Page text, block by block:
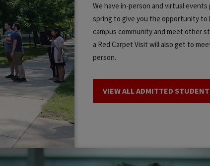
We have in-person and virtual
spring to give you the opportunity to
campus community and meet other
a Red Carpet Visit will also get to
person.
VIEW ALL ADMITTED